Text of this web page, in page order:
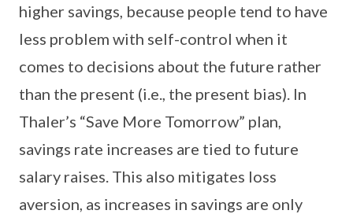
higher savings, because people tend to have
less problem with self-control when it
comes to decisions about the future rather
than the present (i.e., the present bias). In
Thaler’s “Save More Tomorrow” plan,
savings rate increases are tied to future
salary raises. This also mitigates loss
aversion, as increases in savings are only